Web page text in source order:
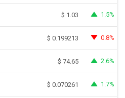
$ 1.03 1.5%
$ 0.199213 0.8%
$ 74.65 2.6%
$ 0.070261 1.7%